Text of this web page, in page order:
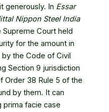
generously. In Essar
Nippon Steel India
Supreme Court held
for the amount in
the Code of Civil
Section 9 jurisdiction
Order 38 Rule 5 of the
by them. It can
prima facie case